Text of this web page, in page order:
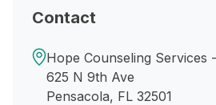
Contact
Hope Counseling Services
625 N 9th Ave
Pensacola, FL 32501